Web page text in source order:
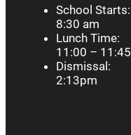
School Starts:
8:30 am
Lunch Time:
11:00 – 11:45
Dismissal:
2:13pm